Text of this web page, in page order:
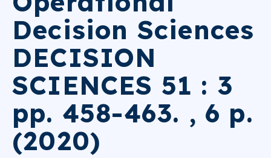
Decision Sciences
DECISION
SCIENCES 51 : 3
pp. 458-463. , 6 p.
(2020)